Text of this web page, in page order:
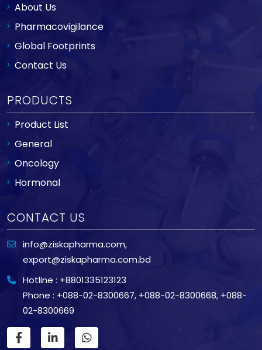
About Us
Pharmacovigilance
Global Footprints
Contact Us
PRODUCTS
Product List
General
Oncology
Hormonal
CONTACT US
info@ziskapharma.com,
export@ziskapharma.com.bd
Hotline : +8801335123123
Phone : +088-02-8300667, +088-02-8300668, +088-
02-8300669